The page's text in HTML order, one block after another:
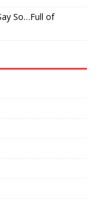
So…Full of